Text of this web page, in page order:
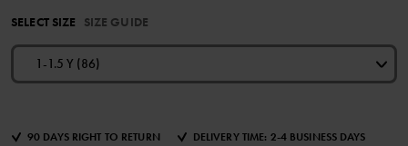
SELECT SIZE SIZE GUIDE
1-1.5 Y (86)
90 DAYS RIGHT TO RETURN
DELIVERY TIME: 2-4 BUSINESS DAYS